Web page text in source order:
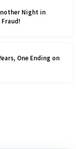
Night in
Fraud!
One Ending on